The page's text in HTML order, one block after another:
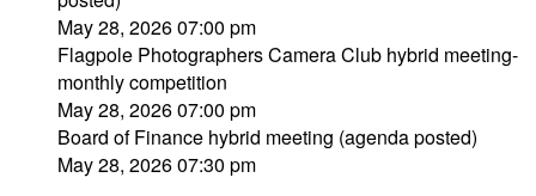
May 28, 2026 07:00 pm
Flagpole Photographers Camera Club hybrid meeting-
monthly competition
May 28, 2026 07:00 pm
Board of Finance hybrid meeting (agenda posted)
May 28, 2026 07:30 pm